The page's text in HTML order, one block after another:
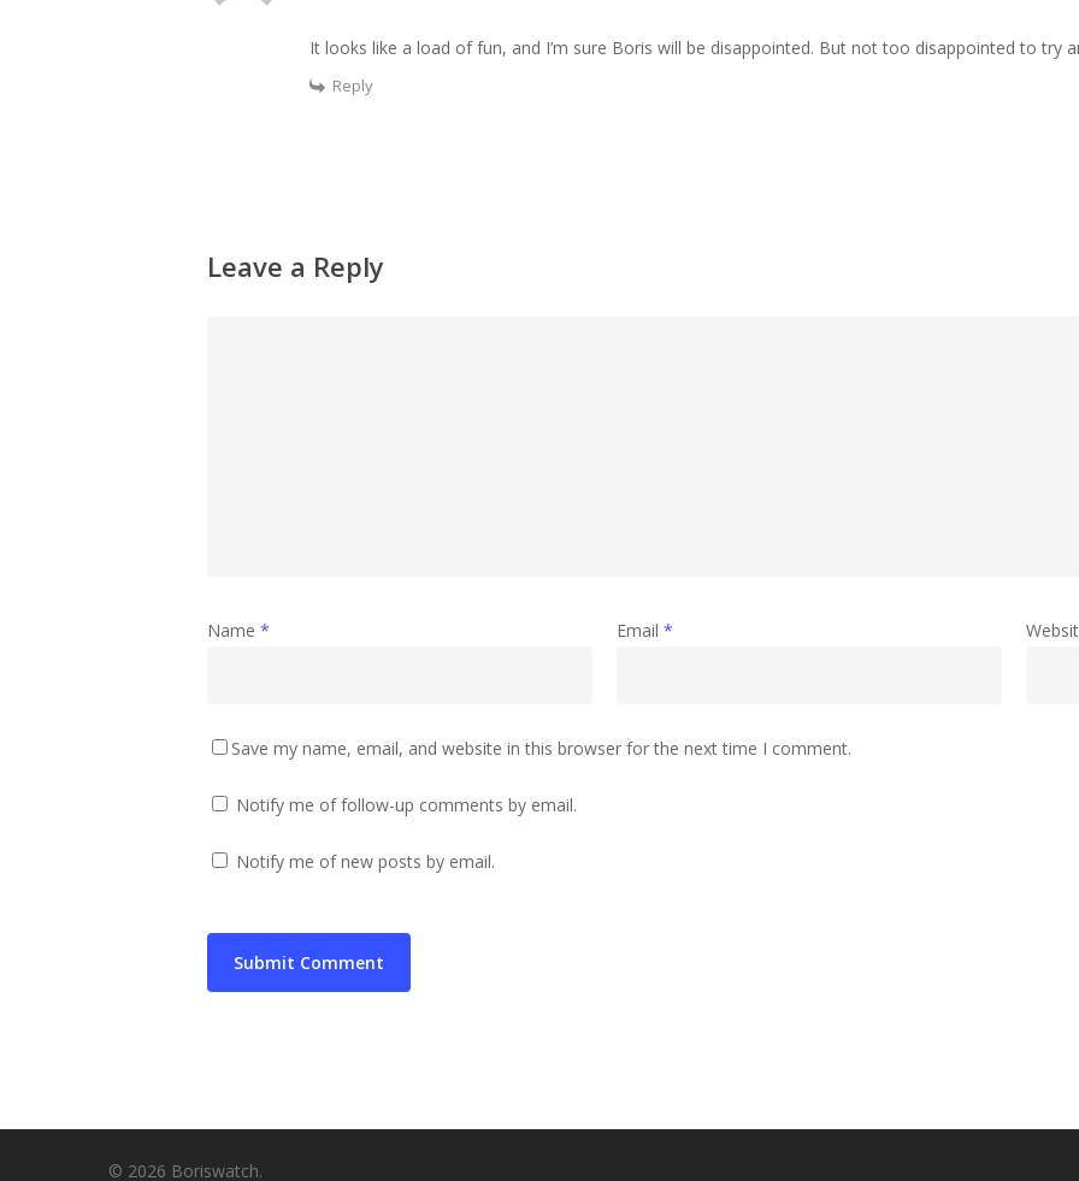
It looks like a load of fun, and I’m sure Boris will be disappointed. But not too disappointed to try
Reply
Leave a Reply
Name * Email *
Save my name, email, and website in this browser for the next time I comment.
Notify me of follow-up comments by email.
Notify me of new posts by email.
© 2026 Boriswatch.